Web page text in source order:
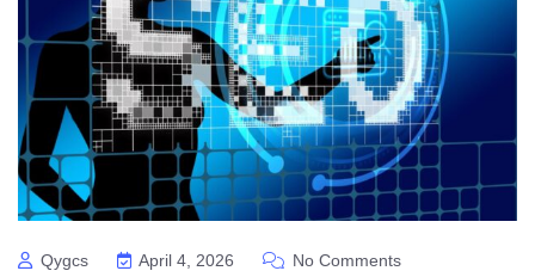
Qygcs April 4, 2026 No Comments